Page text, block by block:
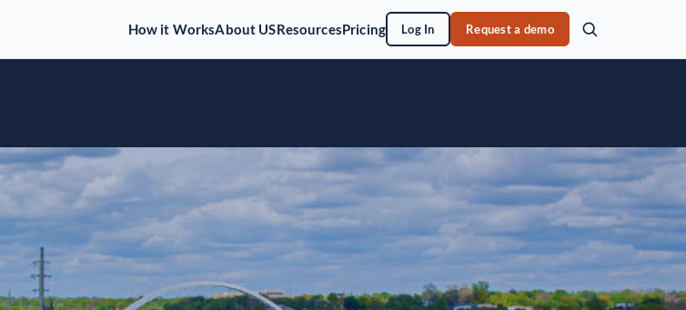
How it WorksAbout USResourcesPricing Log In Request a demo